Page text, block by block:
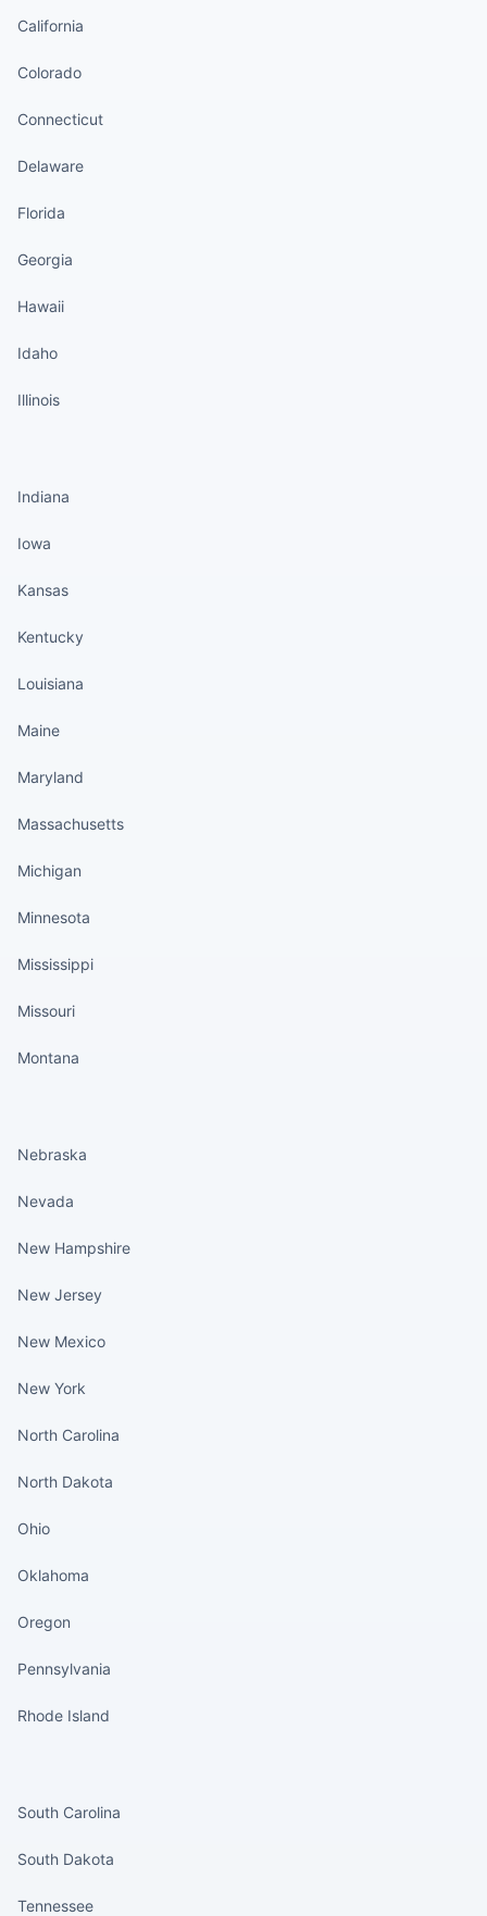
California
Colorado
Connecticut
Delaware
Florida
Georgia
Hawaii
Idaho
Illinois
Indiana
Iowa
Kansas
Kentucky
Louisiana
Maine
Maryland
Massachusetts
Michigan
Minnesota
Mississippi
Missouri
Montana
Nebraska
Nevada
New Hampshire
New Jersey
New Mexico
New York
North Carolina
North Dakota
Ohio
Oklahoma
Oregon
Pennsylvania
Rhode Island
South Carolina
South Dakota
Tennessee